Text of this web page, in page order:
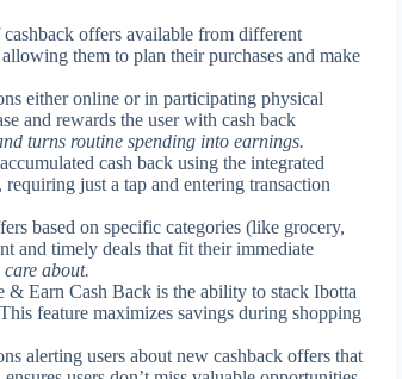
offers available from different
them to plan their purchases and make
either online or in participating physical
and rewards the user with cash back
turns routine spending into earnings.
cash back using the integrated
just a tap and entering transaction
based on specific categories (like grocery,
and timely deals that fit their immediate
care about.
& Earn Cash Back is the ability to stack Ibotta
feature maximizes savings during shopping
alerting users about new cashback offers that